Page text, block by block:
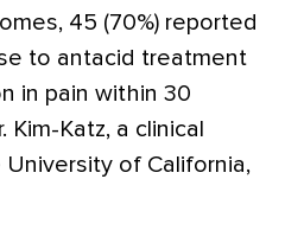
45 (70%) reported
to antacid treatment
in pain within 30
Katz, a clinical
of California,